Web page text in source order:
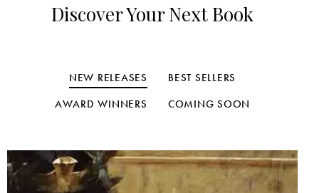
Discover Your Next Book
NEW RELEASES
BEST SELLERS
AWARD WINNERS
COMING SOON